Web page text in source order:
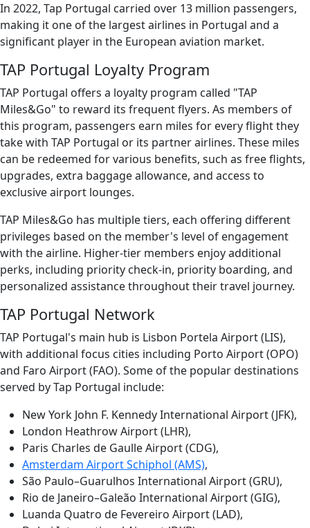
In 2022, Tap Portugal carried over 13 million passengers,
making it one of the largest airlines in Portugal and a
significant player in the European aviation market.
TAP Portugal Loyalty Program
TAP Portugal offers a loyalty program called "TAP
Miles&Go" to reward its frequent flyers. As members of
this program, passengers earn miles for every flight they
take with TAP Portugal or its partner airlines. These miles
can be redeemed for various benefits, such as free flights,
upgrades, extra baggage allowance, and access to
exclusive airport lounges.
TAP Miles&Go has multiple tiers, each offering different
privileges based on the member's level of engagement
with the airline. Higher-tier members enjoy additional
perks, including priority check-in, priority boarding, and
personalized assistance throughout their travel journey.
TAP Portugal Network
TAP Portugal's main hub is Lisbon Portela Airport (LIS),
with additional focus cities including Porto Airport (OPO)
and Faro Airport (FAO). Some of the popular destinations
served by Tap Portugal include:
New York John F. Kennedy International Airport (JFK),
London Heathrow Airport (LHR),
Paris Charles de Gaulle Airport (CDG),
Amsterdam Airport Schiphol (AMS),
São Paulo–Guarulhos International Airport (GRU),
Rio de Janeiro–Galeão International Airport (GIG),
Luanda Quatro de Fevereiro Airport (LAD),